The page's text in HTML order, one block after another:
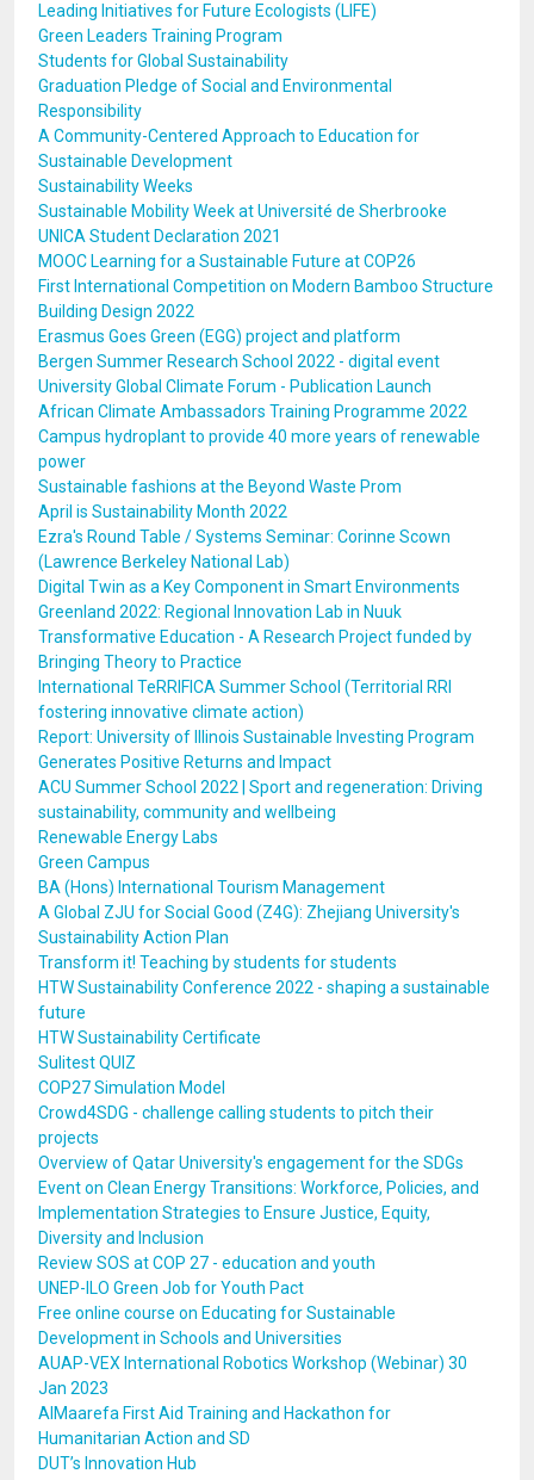
Leading Initiatives for Future Ecologists (LIFE)
Green Leaders Training Program
Students for Global Sustainability
Graduation Pledge of Social and Environmental
Responsibility
A Community-Centered Approach to Education for
Sustainable Development
Sustainability Weeks
Sustainable Mobility Week at Université de Sherbrooke
UNICA Student Declaration 2021
MOOC Learning for a Sustainable Future at COP26
First International Competition on Modern Bamboo Structure
Building Design 2022
Erasmus Goes Green (EGG) project and platform
Bergen Summer Research School 2022 - digital event
University Global Climate Forum - Publication Launch
African Climate Ambassadors Training Programme 2022
Campus hydroplant to provide 40 more years of renewable
power
Sustainable fashions at the Beyond Waste Prom
April is Sustainability Month 2022
Ezra's Round Table / Systems Seminar: Corinne Scown
(Lawrence Berkeley National Lab)
Digital Twin as a Key Component in Smart Environments
Greenland 2022: Regional Innovation Lab in Nuuk
Transformative Education - A Research Project funded by
Bringing Theory to Practice
International TeRRIFICA Summer School (Territorial RRI
fostering innovative climate action)
Report: University of Illinois Sustainable Investing Program
Generates Positive Returns and Impact
ACU Summer School 2022 | Sport and regeneration: Driving
sustainability, community and wellbeing
Renewable Energy Labs
Green Campus
BA (Hons) International Tourism Management
A Global ZJU for Social Good (Z4G): Zhejiang University's
Sustainability Action Plan
Transform it! Teaching by students for students
HTW Sustainability Conference 2022 - shaping a sustainable
future
HTW Sustainability Certificate
Sulitest QUIZ
COP27 Simulation Model
Crowd4SDG - challenge calling students to pitch their
projects
Overview of Qatar University's engagement for the SDGs
Event on Clean Energy Transitions: Workforce, Policies, and
Implementation Strategies to Ensure Justice, Equity,
Diversity and Inclusion
Review SOS at COP 27 - education and youth
UNEP-ILO Green Job for Youth Pact
Free online course on Educating for Sustainable
Development in Schools and Universities
AUAP-VEX International Robotics Workshop (Webinar) 30
Jan 2023
AlMaarefa First Aid Training and Hackathon for
Humanitarian Action and SD
DUT’s Innovation Hub